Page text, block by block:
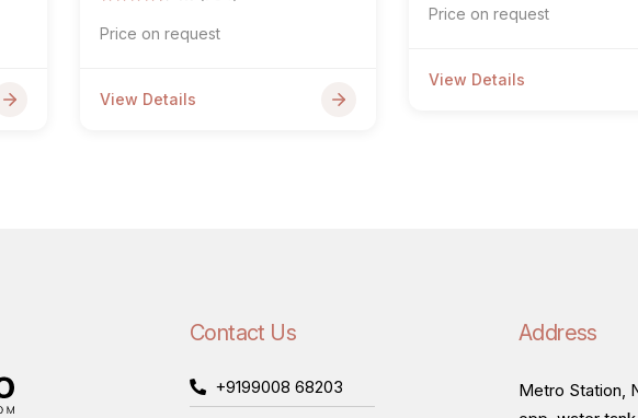
Price on request
View Details
Price on request
View Details
Contact Us
+9199008 68203
Address
Metro Station,